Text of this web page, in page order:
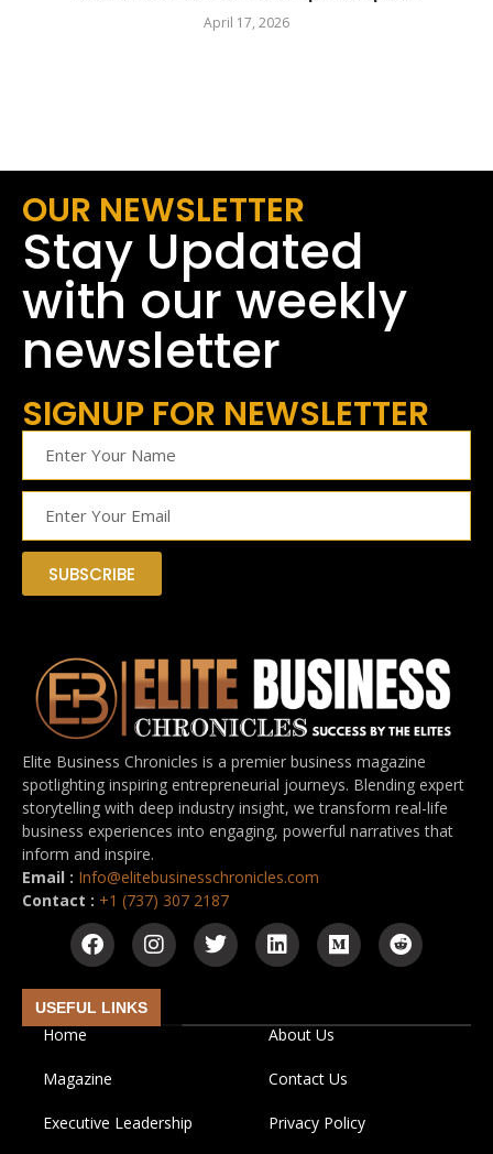
April 17, 2026
OUR NEWSLETTER
Stay Updated
with our weekly
newsletter
SIGNUP FOR NEWSLETTER
SUBSCRIBE
Elite Business Chronicles is a premier business magazine
spotlighting inspiring entrepreneurial journeys. Blending expert
storytelling with deep industry insight, we transform real-life
business experiences into engaging, powerful narratives that
inform and inspire.
Email : Info@elitebusinesschronicles.com
Contact : +1 (737) 307 2187
USEFUL LINKS
Home About Us
Magazine Contact Us
Executive Leadership Privacy Policy